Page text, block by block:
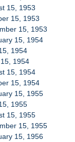
15, 1953
15, 1953
15, 1953
15, 1954
1954
1954
15, 1954
15, 1954
15, 1955
1955
15, 1955
15, 1955
15, 1956